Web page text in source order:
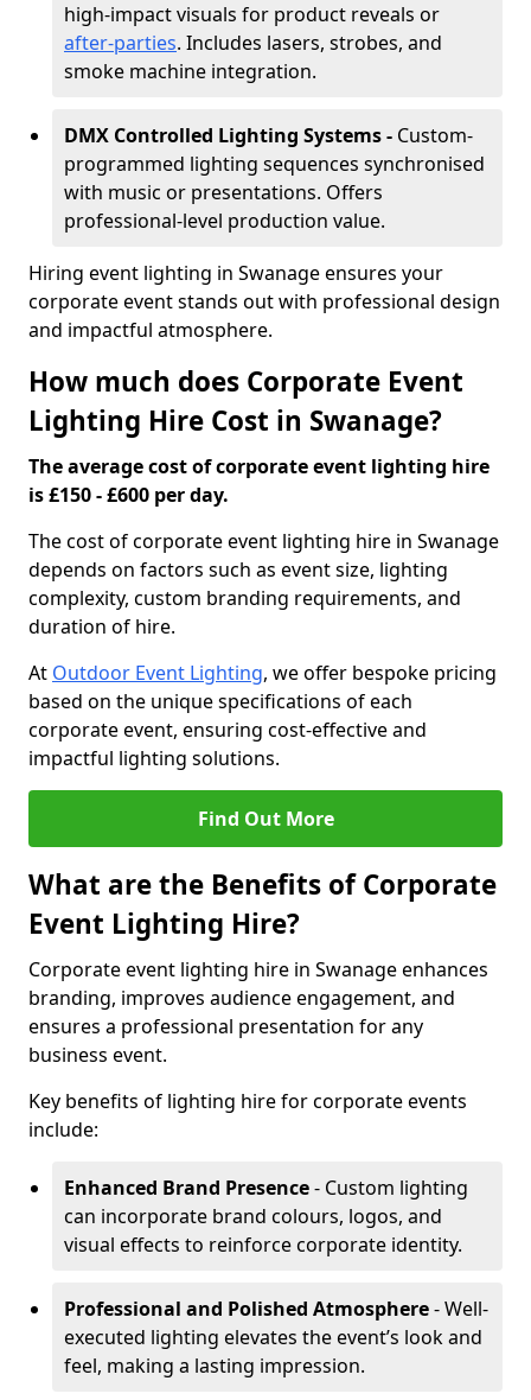
high-impact visuals for product reveals or
after-parties. Includes lasers, strobes, and
smoke machine integration.
DMX Controlled Lighting Systems - Custom-
programmed lighting sequences synchronised
with music or presentations. Offers
professional-level production value.
Hiring event lighting in Swanage ensures your
corporate event stands out with professional design
and impactful atmosphere.
How much does Corporate Event
Lighting Hire Cost in Swanage?
The average cost of corporate event lighting hire
is £150 - £600 per day.
The cost of corporate event lighting hire in Swanage
depends on factors such as event size, lighting
complexity, custom branding requirements, and
duration of hire.
At Outdoor Event Lighting, we offer bespoke pricing
based on the unique specifications of each
corporate event, ensuring cost-effective and
impactful lighting solutions.
Find Out More
What are the Benefits of Corporate
Event Lighting Hire?
Corporate event lighting hire in Swanage enhances
branding, improves audience engagement, and
ensures a professional presentation for any
business event.
Key benefits of lighting hire for corporate events
include:
Enhanced Brand Presence- Custom lighting
can incorporate brand colours, logos, and
visual effects to reinforce corporate identity.
Professional and Polished Atmosphere- Well-
executed lighting elevates the event’s look and
feel, making a lasting impression.